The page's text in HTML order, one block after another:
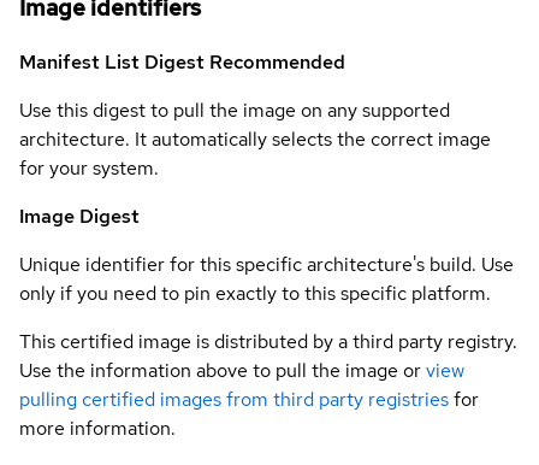
Image identifiers
Manifest List Digest Recommended
Use this digest to pull the image on any supported
architecture. It automatically selects the correct image
for your system.
Image Digest
Unique identifier for this specific architecture's build. Use
only if you need to pin exactly to this specific platform.
This certified image is distributed by a third party registry.
Use the information above to pull the image orview
pulling certified images from third party registriesfor
more information.